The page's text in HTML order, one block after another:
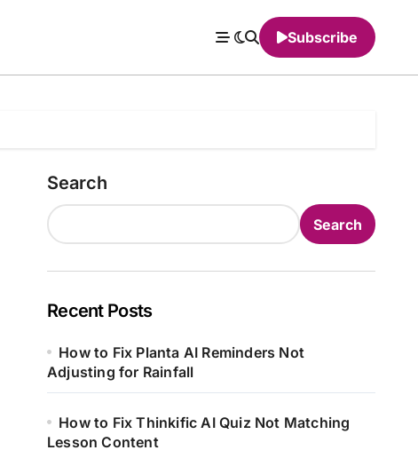
Subscribe
Search
Search
Recent Posts
How to Fix Planta AI Reminders Not
Adjusting for Rainfall
How to Fix Thinkific AI Quiz Not Matching
Lesson Content